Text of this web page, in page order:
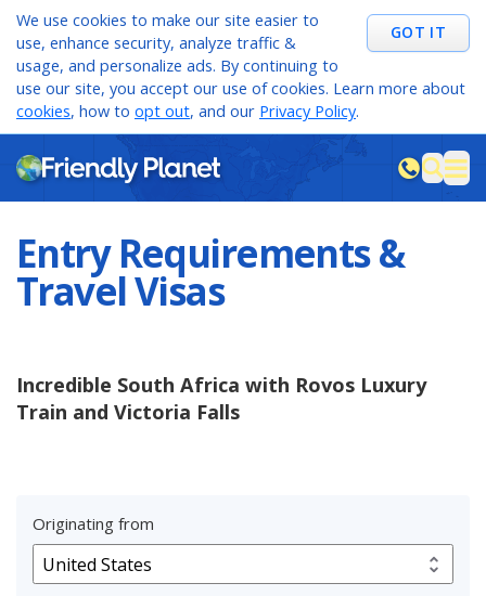
GOT IT
We use cookies to make our site easier to
use, enhance security, analyze traffic &
usage, and personalize ads. By continuing to
use our site, you accept our use of cookies. Learn more about
cookies, how to opt out, and our Privacy Policy.
Entry Requirements &
Travel Visas
Incredible South Africa with Rovos Luxury
Train and Victoria Falls
Originating from